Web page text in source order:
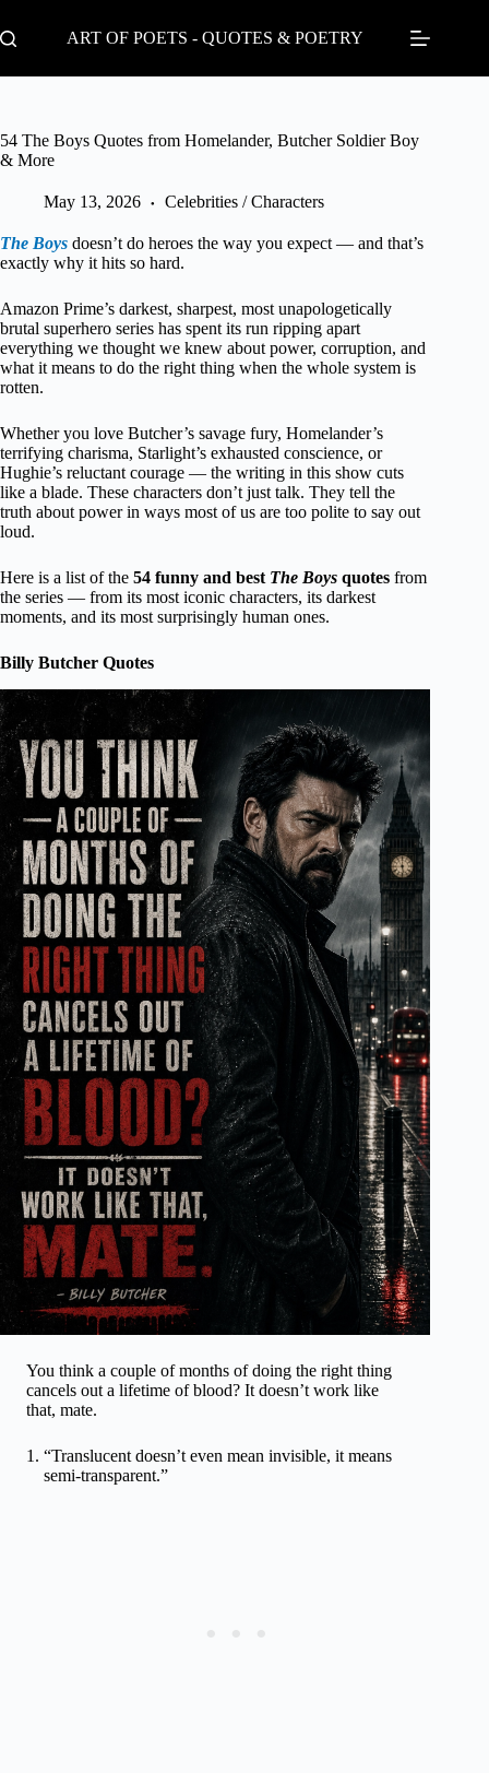
to
content
ART OF POETS - QUOTES & POETRY
54 The Boys Quotes from Homelander, Butcher Soldier Boy
& More
May 13, 2026 Celebrities / Characters
The Boys doesn’t do heroes the way you expect — and that’s
exactly why it hits so hard.
Amazon Prime’s darkest, sharpest, most unapologetically
brutal superhero series has spent its run ripping apart
everything we thought we knew about power, corruption, and
what it means to do the right thing when the whole system is
rotten.
Whether you love Butcher’s savage fury, Homelander’s
terrifying charisma, Starlight’s exhausted conscience, or
Hughie’s reluctant courage — the writing in this show cuts
like a blade. These characters don’t just talk. They tell the
truth about power in ways most of us are too polite to say out
loud.
Here is a list of the 54 funny and best The Boys quotes from
the series — from its most iconic characters, its darkest
moments, and its most surprisingly human ones.
Billy Butcher Quotes
You think a couple of months of doing the right thing
cancels out a lifetime of blood? It doesn’t work like
that, mate.
“Translucent doesn’t even mean invisible, it means
semi-transparent.”